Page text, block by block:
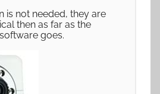
is not needed, they are
then as far as the
goes.